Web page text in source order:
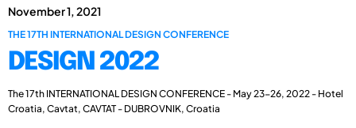
November 1, 2021
THE 17TH INTERNATIONAL DESIGN CONFERENCE
DESIGN 2022
The 17th INTERNATIONAL DESIGN CONFERENCE - May 23-26, 2022 - Hotel
Croatia, Cavtat, CAVTAT - DUBROVNIK, Croatia